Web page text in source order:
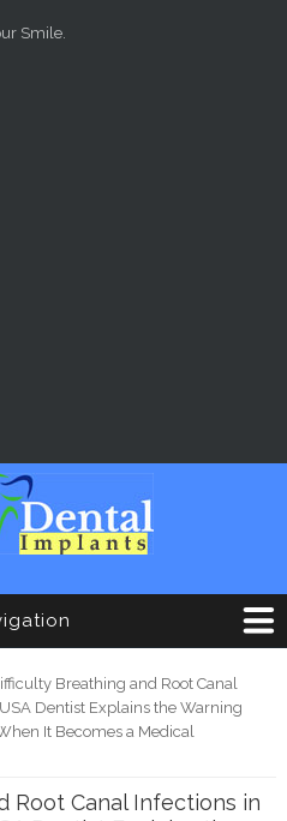
Smile.
Breathing and Root Canal
Dentist Explains the Warning
It Becomes a Medical
Root Canal Infections in